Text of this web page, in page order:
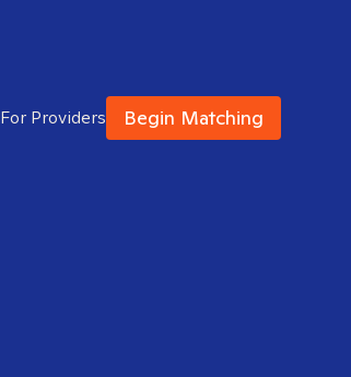
For Providers Begin Matching